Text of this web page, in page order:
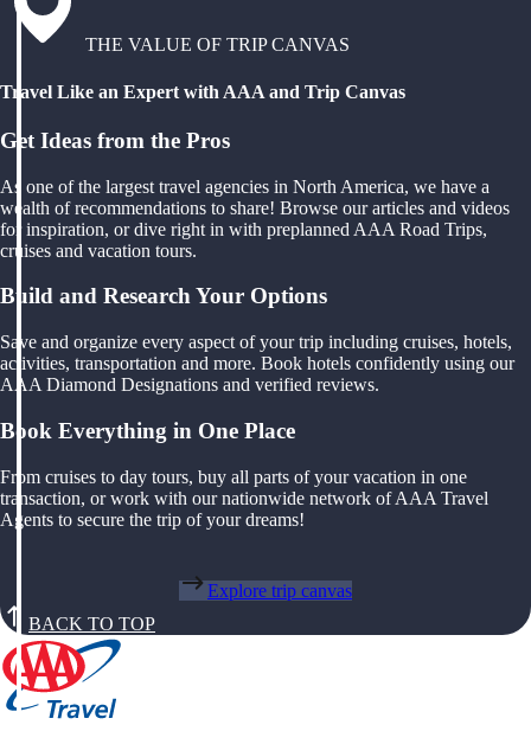
THE VALUE OF TRIP CANVAS
Travel Like an Expert with AAA and Trip Canvas
Get Ideas from the Pros
As one of the largest travel agencies in North America, we have a
wealth of recommendations to share! Browse our articles and videos
for inspiration, or dive right in with preplanned AAA Road Trips,
cruises and vacation tours.
Build and Research Your Options
Save and organize every aspect of your trip including cruises, hotels,
activities, transportation and more. Book hotels confidently using our
AAA Diamond Designations and verified reviews.
Book Everything in One Place
From cruises to day tours, buy all parts of your vacation in one
transaction, or work with our nationwide network of AAA Travel
Agents to secure the trip of your dreams!
Explore trip canvas
BACK TO TOP